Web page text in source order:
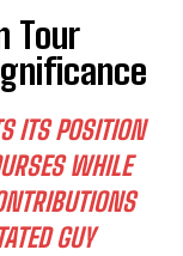
Tour
ITS POSITION
WHILE
GUY